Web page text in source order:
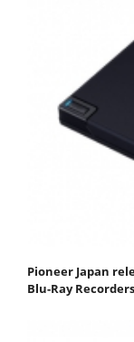
Pioneer Japan
Blu-Ray Recorders